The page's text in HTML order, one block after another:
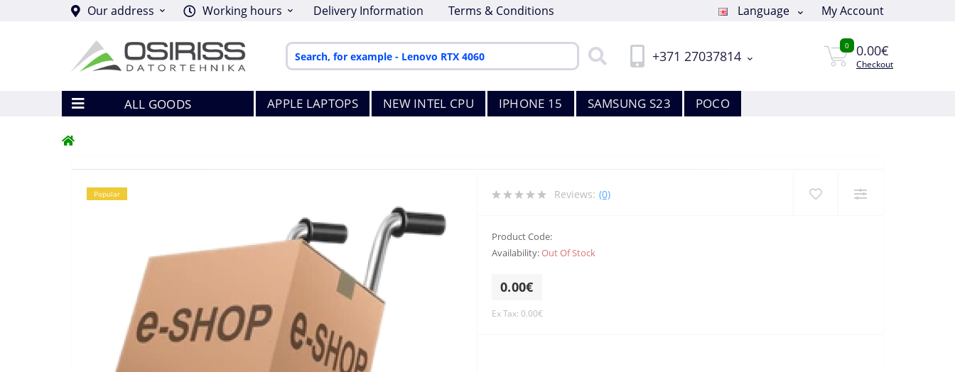
Our address Working hours Delivery Information Terms & Conditions Language My Account
+371 27037814
0 0.00€
Checkout
ALL GOODS APPLE LAPTOPS NEW INTEL CPU IPHONE 15 SAMSUNG S23 POCO
Popular Reviews: (0)
Product Code:
Availability:Out Of Stock
0.00€
Ex Tax: 0.00€